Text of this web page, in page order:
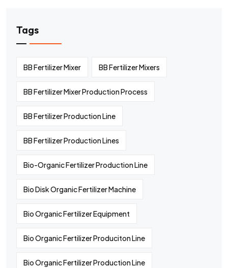
Tags
BB Fertilizer Mixer BB Fertilizer Mixers
BB Fertilizer Mixer Production Process
BB Fertilizer Production Line
BB Fertilizer Production Lines
Bio-Organic Fertilizer Production Line
Bio Disk Organic Fertilizer Machine
Bio Organic Fertilizer Equipment
Bio Organic Fertilizer Produciton Line
Bio Organic Fertilizer Production Line